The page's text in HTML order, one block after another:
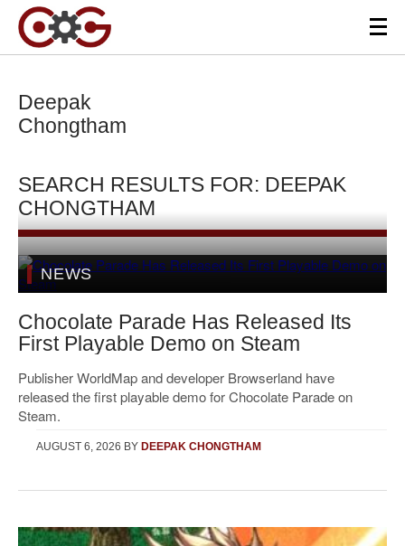
Deepak
Chongtham
SEARCH RESULTS FOR: DEEPAK
CHONGTHAM
NEWS
Chocolate Parade Has Released Its
First Playable Demo on Steam
Publisher WorldMap and developer Browserland have
released the first playable demo for Chocolate Parade on
Steam.
AUGUST 6, 2026 BY DEEPAK CHONGTHAM